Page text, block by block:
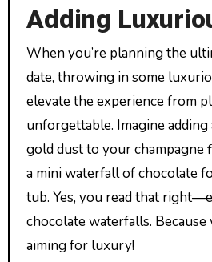
Adding
When you’re planning the
date, throwing in some
elevate the experience from
unforgettable. Imagine
gold dust to your champagne
a mini waterfall of chocolate
tub. Yes, you read that
chocolate waterfalls. Because
aiming for luxury!